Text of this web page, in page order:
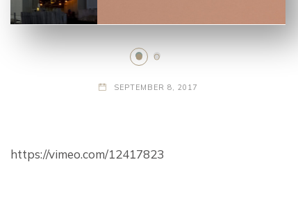
SEPTEMBER 8, 2017
https://vimeo.com/12417823